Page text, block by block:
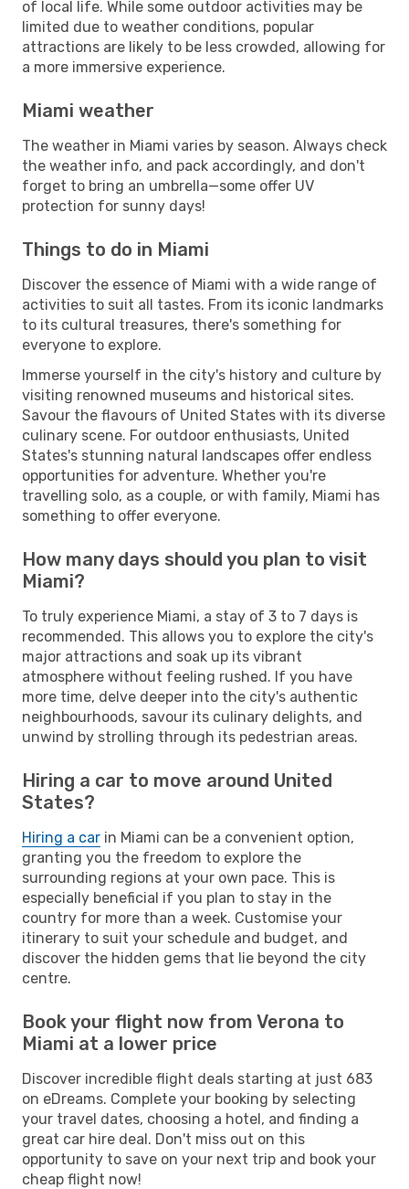
of local life. While some outdoor activities may be
limited due to weather conditions, popular
attractions are likely to be less crowded, allowing for
a more immersive experience.
Miami weather
The weather in Miami varies by season. Always check
the weather info, and pack accordingly, and don't
forget to bring an umbrella—some offer UV
protection for sunny days!
Things to do in Miami
Discover the essence of Miami with a wide range of
activities to suit all tastes. From its iconic landmarks
to its cultural treasures, there's something for
everyone to explore.
Immerse yourself in the city's history and culture by
visiting renowned museums and historical sites.
Savour the flavours of United States with its diverse
culinary scene. For outdoor enthusiasts, United
States's stunning natural landscapes offer endless
opportunities for adventure. Whether you're
travelling solo, as a couple, or with family, Miami has
something to offer everyone.
How many days should you plan to visit
Miami?
To truly experience Miami, a stay of 3 to 7 days is
recommended. This allows you to explore the city's
major attractions and soak up its vibrant
atmosphere without feeling rushed. If you have
more time, delve deeper into the city's authentic
neighbourhoods, savour its culinary delights, and
unwind by strolling through its pedestrian areas.
Hiring a car to move around United
States?
Hiring a car in Miami can be a convenient option,
granting you the freedom to explore the
surrounding regions at your own pace. This is
especially beneficial if you plan to stay in the
country for more than a week. Customise your
itinerary to suit your schedule and budget, and
discover the hidden gems that lie beyond the city
centre.
Book your flight now from Verona to
Miami at a lower price
Discover incredible flight deals starting at just 683
on eDreams. Complete your booking by selecting
your travel dates, choosing a hotel, and finding a
great car hire deal. Don't miss out on this
opportunity to save on your next trip and book your
cheap flight now!